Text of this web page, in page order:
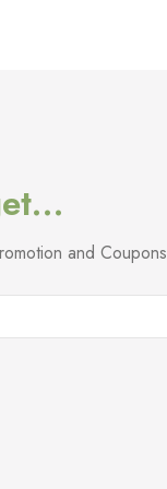
and Coupons